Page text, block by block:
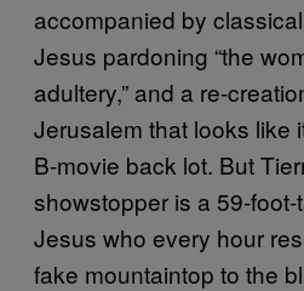
accompanied by
Jesus pardoning “the
adultery,” and a re-
Jerusalem that looks like
B-­movie back lot. But
showstopper is a 59-
Jesus who every hour
fake mountaintop to the